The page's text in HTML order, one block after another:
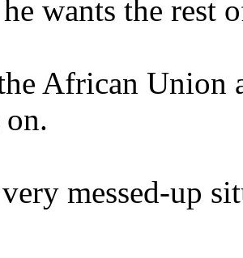
wants the rest
African Union
messed-up